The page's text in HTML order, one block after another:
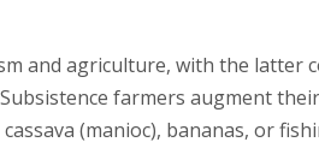
and agriculture, with the
farmers augment
(manioc), bananas, or